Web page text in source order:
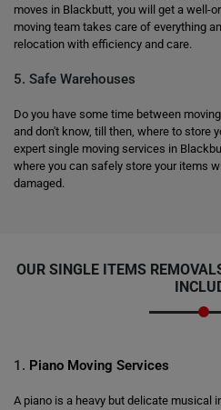
moves in Blackbutt, you will get a well-
moving team takes care of everything
relocation with efficiency and care.
5. Safe Warehouses
Do you have some time between
and don't know, till then, where to store
expert single moving services in
where you can safely store your items
damaged.
OUR SINGLE ITEMS
1. Piano Moving Services
A piano is a heavy but delicate musical